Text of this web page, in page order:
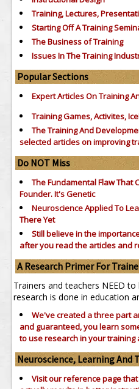
Training, Lectures,
Starting Off A Training
The Business of Training
Issues In The Training
Popular Sections
Expert Articles On Training
Training Games, Activites,
The Training And
selected articles on improving
Do NOT Miss
The Fundamental Flaw That
Founder. It's Genetic
Neuroscience Applied To
There Yet
Still believe in the
after you read the articles and
A Research Primer For
Trainers and teachers NEED
research is done in education
We've created a three part
and guaranteed, you learn
to use research in your
Neuroscience, Learning And
Visit our reference page